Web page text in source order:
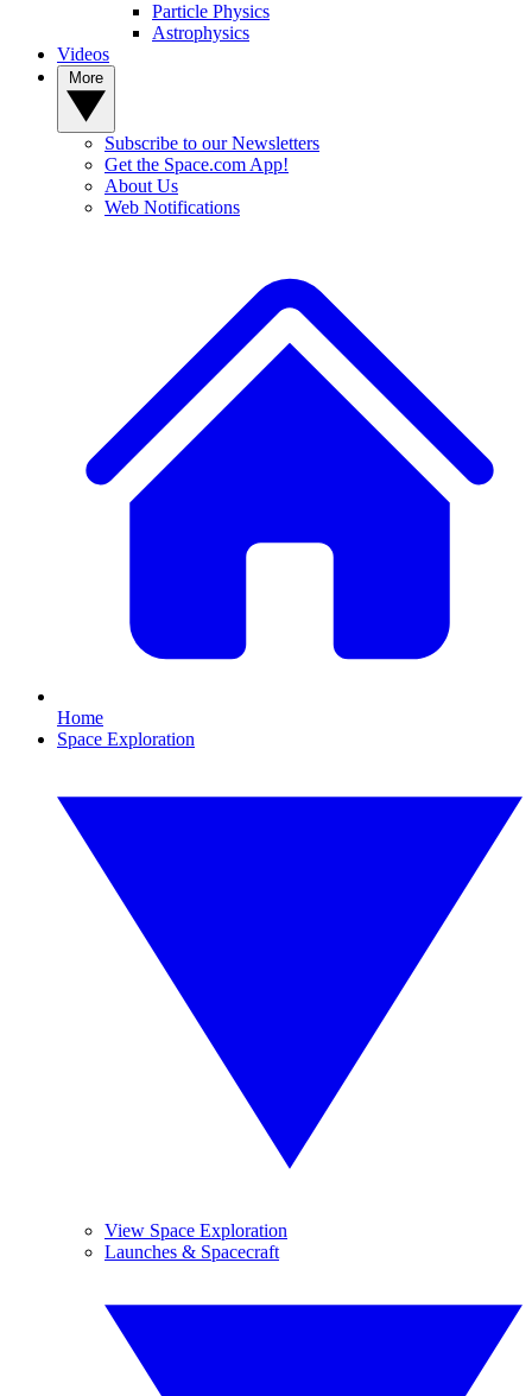
Particle Physics
Astrophysics
Videos
Subscribe to our Newsletters
Get the Space.com App!
About Us
Web Notifications
Home
Space Exploration
View Space Exploration
Launches & Spacecraft